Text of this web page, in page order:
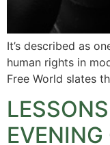
It’s described as
human rights in
Free World slates
EVENING